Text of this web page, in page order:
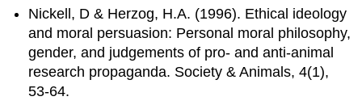
Nickell, D & Herzog, H.A. (1996). Ethical ideology
and moral persuasion: Personal moral philosophy,
gender, and judgements of pro- and anti-animal
research propaganda. Society & Animals, 4(1),
53-64.